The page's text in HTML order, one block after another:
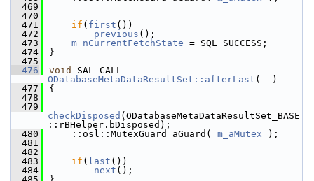
  469
  470
  471
if ( first ())
  472
previous ();
  473
m_nCurrentFetchState = SQL_SUCCESS;
  474
}
  475
  476
void
ODatabaseMetaDataResultSet::afterLast (  )
  477
{
  478
  479
checkDisposed (ODatabaseMetaDataResultSet_BASE
::rBHelper.bDisposed);
  480
    ::osl::MutexGuard aGuard(
m_aMutex );
  481
  482
  483
if ( last ())
  484
next ();